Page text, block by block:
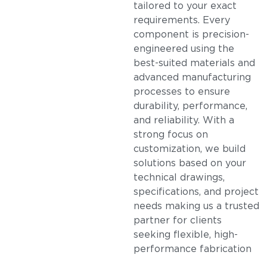
tailored to your exact
requirements. Every
component is precision-
engineered using the
best-suited materials and
advanced manufacturing
processes to ensure
durability, performance,
and reliability. With a
strong focus on
customization, we build
solutions based on your
technical drawings,
specifications, and project
needs making us a trusted
partner for clients
seeking flexible, high-
performance fabrication